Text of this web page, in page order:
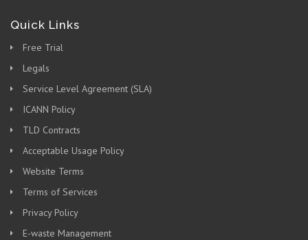
Quick Links
Free Trial
Legals
Service Level Agreement (SLA)
ICANN Policy
TLD Contracts
Acceptable Usage Policy
Website Terms
Terms of Services
Privacy Policy
E-waste Management